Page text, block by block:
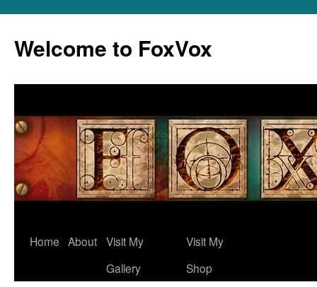
content
Welcome to FoxVox
Home About Visit My
Gallery
Visit My
Shop